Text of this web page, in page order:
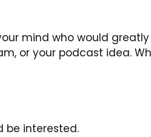
mind who would
or your podcast idea.
be interested.